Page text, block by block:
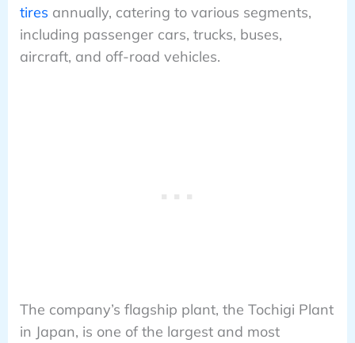
tires annually, catering to various segments,
including passenger cars, trucks, buses,
aircraft, and off-road vehicles.
The company’s flagship plant, the Tochigi Plant
in Japan, is one of the largest and most